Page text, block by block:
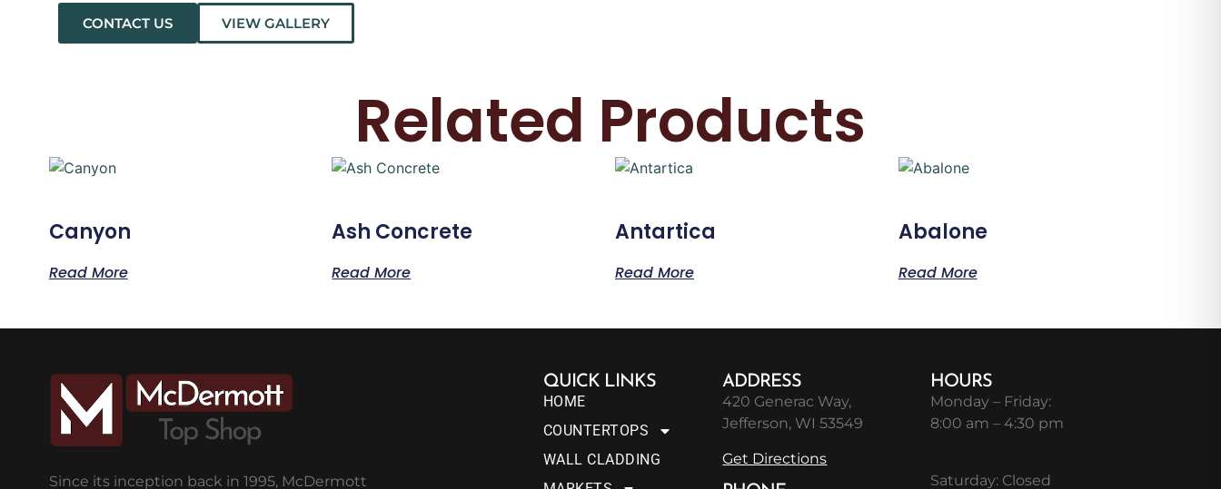
CONTACT US VIEW GALLERY
Related Products
Canyon
Read More
Ash Concrete
Read More
Antartica
Read More
Abalone
Read More
Since its inception back in 1995, McDermott
QUICK LINKS
HOME
COUNTERTOPS
WALL CLADDING
ADDRESS
420 Generac Way,
Jefferson, WI 53549
Get Directions
HOURS
Monday – Friday:
8:00 am – 4:30 pm
Saturday: Closed